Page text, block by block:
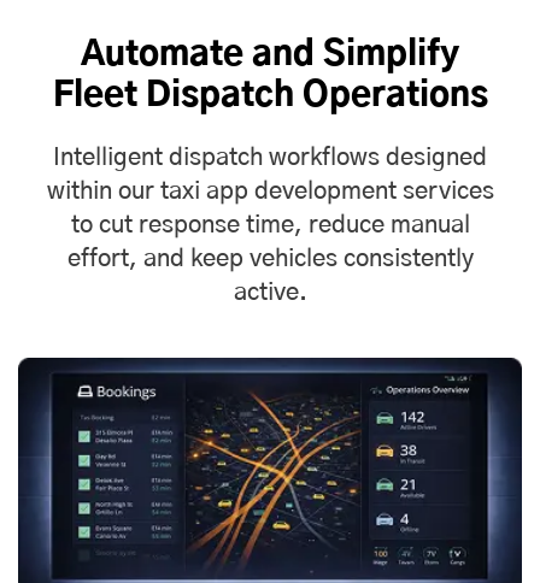
Automate and Simplify
Fleet Dispatch Operations
Intelligent dispatch workflows designed
within our taxi app development services
to cut response time, reduce manual
effort, and keep vehicles consistently
active.